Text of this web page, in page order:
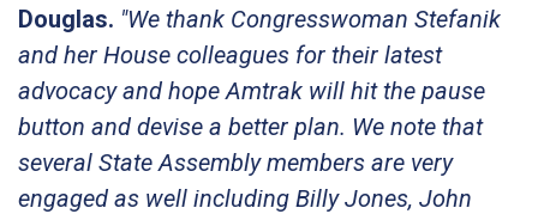
Douglas. "We thank Congresswoman Stefanik
and her House colleagues for their latest
advocacy and hope Amtrak will hit the pause
button and devise a better plan. We note that
several State Assembly members are very
engaged as well including Billy Jones, John